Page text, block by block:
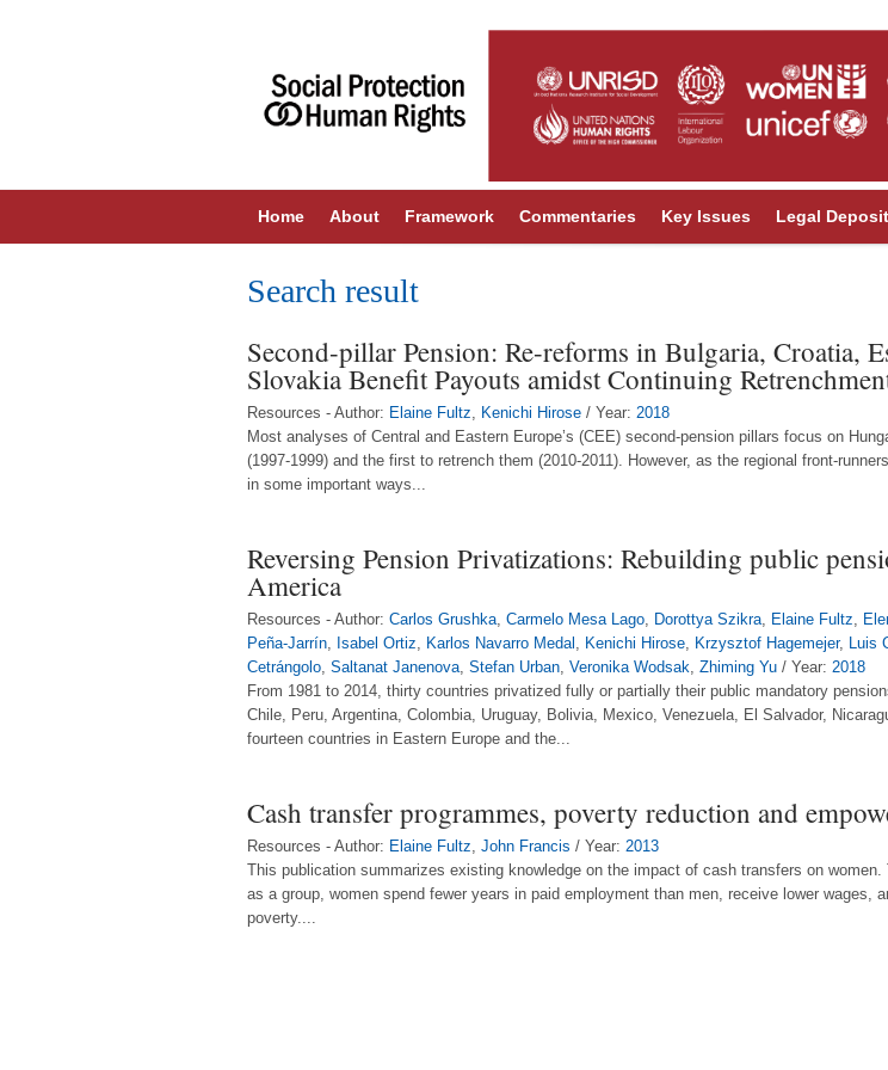
Home About Framework Commentaries Key Issues Legal
Search result
Second-pillar Pension: Re-reforms in Bulgaria, Croatia,
Slovakia Benefit Payouts amidst Continuing
Resources - Author: Elaine Fultz Kenichi Hirose / Year: 2018
Most analyses of Central and Eastern Europe’s (CEE) second-pension pillars focus on
(1997-1999) and the first to retrench them (2010-2011). However, as the regional front-
in some important ways...
Reversing Pension Privatizations: Rebuilding public
America
Resources - Author: Carlos Grushka Carmelo Mesa Lago Dorottya Szikra Elaine Fultz
Peña-Jarrín
Isabel Ortiz Karlos Navarro Medal Kenichi Hirose Krzysztof Hagemejer, Luis
Cetrángolo Saltanat Janenova Stefan Urban Veronika Wodsak Zhiming Yu / Year: 2018
From 1981 to 2014, thirty countries privatized fully or partially their public mandatory
Chile, Peru, Argentina, Colombia, Uruguay, Bolivia, Mexico, Venezuela, El Salvador,
fourteen countries in Eastern Europe and the...
Cash transfer programmes, poverty reduction and
Resources - Author: Elaine Fultz John Francis / Year: 2013
This publication summarizes existing knowledge on the impact of cash transfers on
as a group, women spend fewer years in paid employment than men, receive lower wages,
poverty....